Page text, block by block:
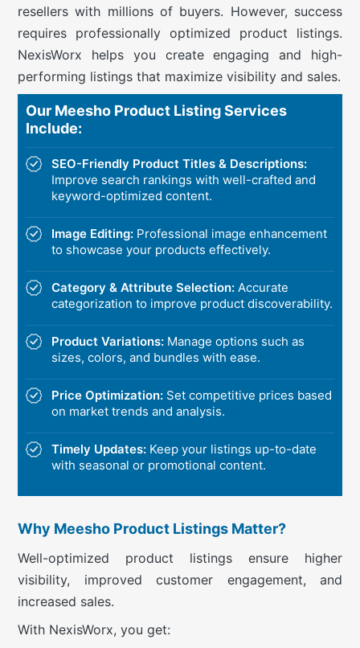
resellers with millions of buyers. However, success
requires professionally optimized product listings.
NexisWorx helps you create engaging and high-
performing listings that maximize visibility and sales.
Our Meesho Product Listing Services
Include:
SEO-Friendly Product Titles & Descriptions:
Improve search rankings with well-crafted and
keyword-optimized content.
Image Editing: Professional image enhancement
to showcase your products effectively.
Category & Attribute Selection: Accurate
categorization to improve product discoverability.
Product Variations: Manage options such as
sizes, colors, and bundles with ease.
Price Optimization: Set competitive prices based
on market trends and analysis.
Timely Updates: Keep your listings up-to-date
with seasonal or promotional content.
Why Meesho Product Listings Matter?
Well-optimized product listings ensure higher
visibility, improved customer engagement, and
increased sales.
With NexisWorx, you get: